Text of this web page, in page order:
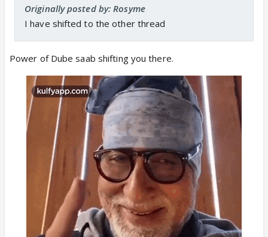
Originally posted by: Rosyme
I have shifted to the other thread
Power of Dube saab shifting you there.